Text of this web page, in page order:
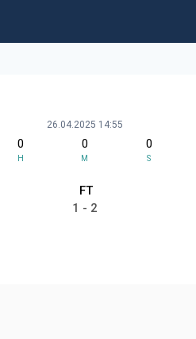
26.04.2025 14:55
0
H
0
M
0
S
FT
1 - 2